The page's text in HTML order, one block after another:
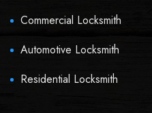
Commercial Locksmith
Automotive Locksmith
Residential Locksmith